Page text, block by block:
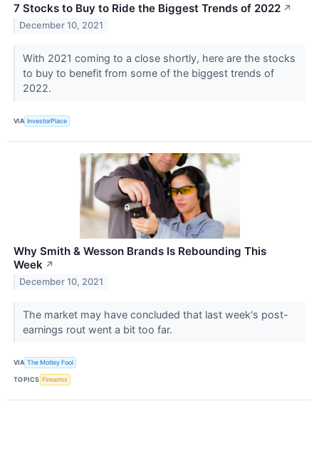
7 Stocks to Buy to Ride the Biggest Trends of 2022 ↗
December 10, 2021
With 2021 coming to a close shortly, here are the stocks
to buy to benefit from some of the biggest trends of
2022.
VIA InvestorPlace
Why Smith & Wesson Brands Is Rebounding This
Week ↗
December 10, 2021
The market may have concluded that last week's post-
earnings rout went a bit too far.
VIA The Motley Fool
TOPICS Firearms